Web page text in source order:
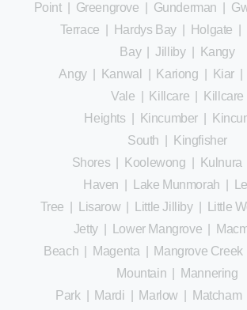
Point| Greengrove Gunderman
Terrace
Hardys Bay| Holgate
Bay|Jilliby|
Kangy
Angy| Kanwal Kariong Kiar
Vale
Killcare
Killcare
Heights
Kincumber
South
Kingfisher
Shores
Koolewong Kulnura
Haven
Lake Munmorah
Tree
Lisarow| Little Jilliby| Little
Jetty| Lower Mangrove
Beach
Magenta Mangrove Creek
Mountain
Mannering
Park| Mardi Marlow Matcham